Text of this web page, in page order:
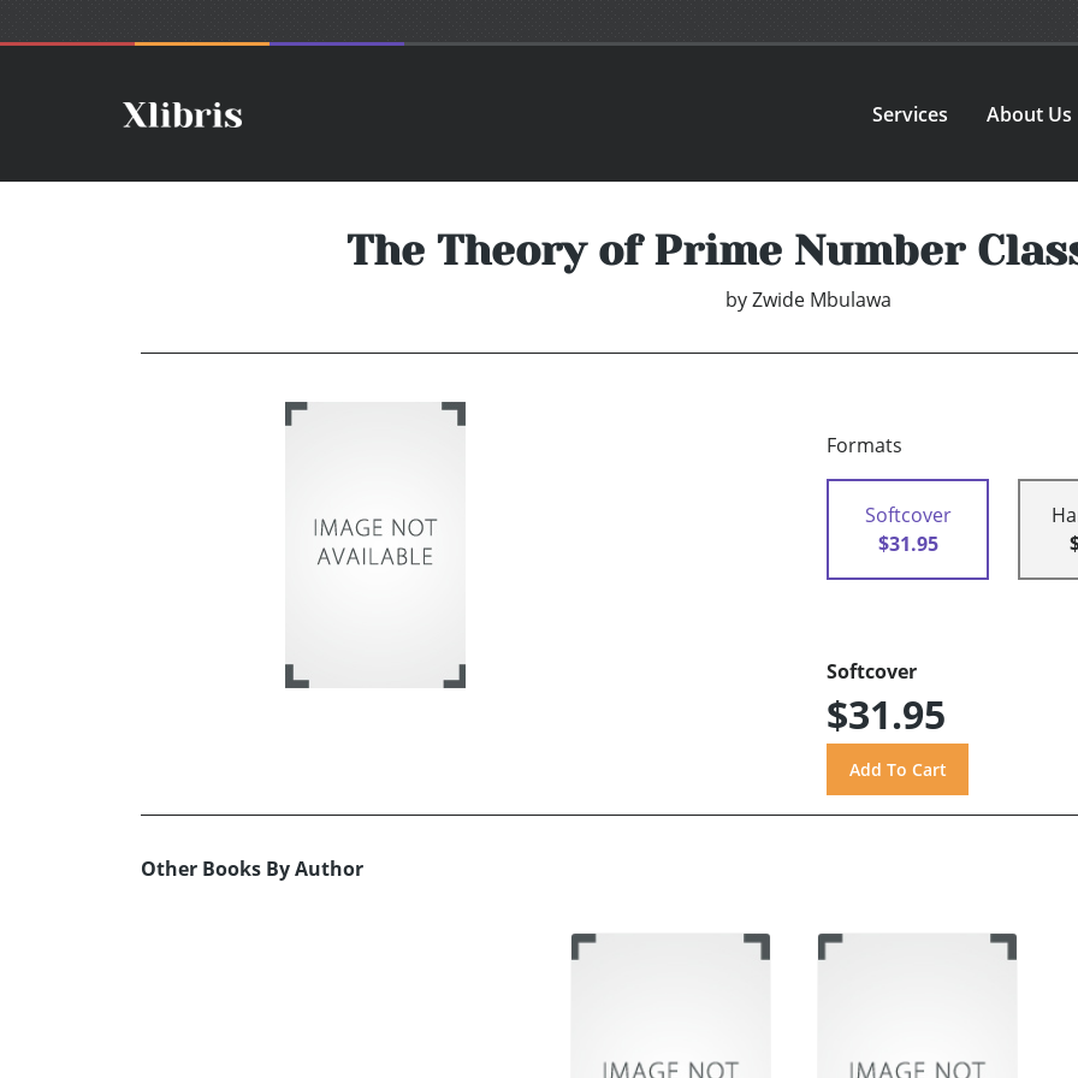
Services About Us
The Theory of Prime Number
byZwide Mbulawa
Formats
Softcover
$31.95
Softcover
$31.95
Other Books By Author